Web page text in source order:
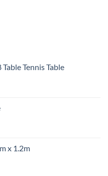
Tennis Table
x 1.2m